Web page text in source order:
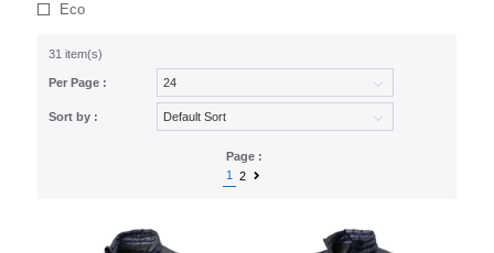
Eco
31 item(s)
Per Page :
Sort by :
Page :
1
2